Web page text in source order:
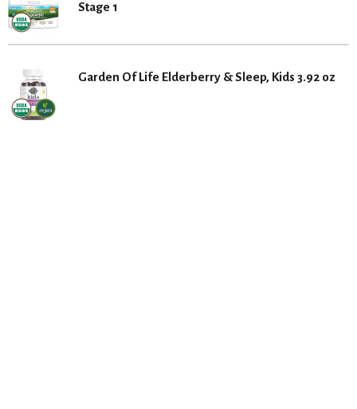
Stage 1
Garden Of Life Elderberry & Sleep, Kids 3.92 oz